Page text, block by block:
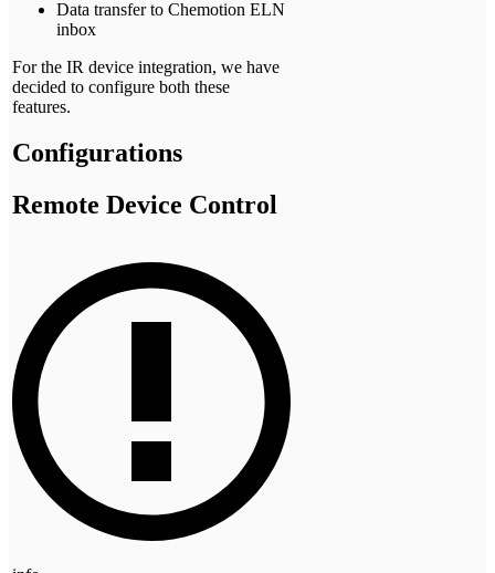
Data transfer to Chemotion ELN
inbox
For the IR device integration, we have
decided to configure both these
features.
Configurations
Remote Device Control